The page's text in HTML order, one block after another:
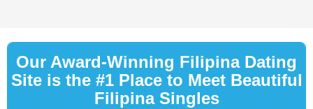
Our Award-Winning Filipina Dating
Site is the #1 Place to Meet Beautiful
Filipina Singles